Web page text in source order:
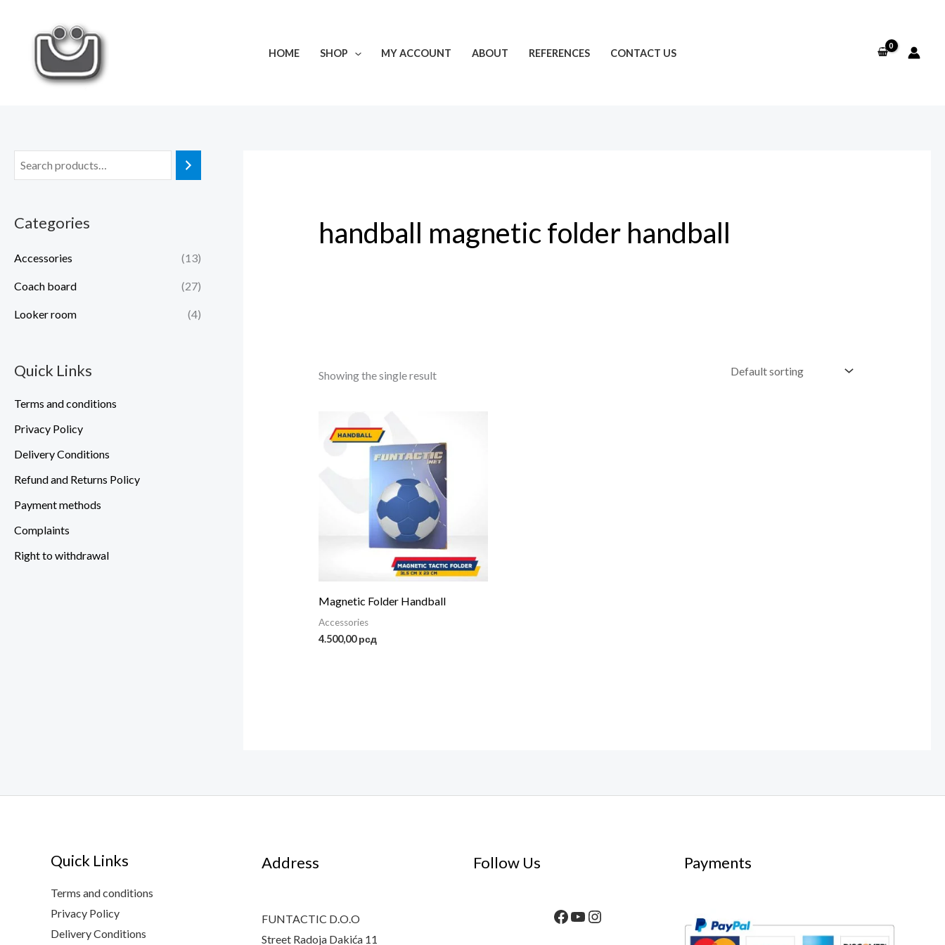
HOME SHOP MY ACCOUNT ABOUT REFERENCES CONTACT US
Categories
Accessories (13)
Coach board (27)
Looker room (4)
Quick Links
Terms and conditions
Privacy Policy
Delivery Conditions
Refund and Returns Policy
Payment methods
Complaints
Right to withdrawal
handball magnetic folder handball
Showing the single result
Magnetic Folder Handball
Accessories
4.500,00рсд
Quick Links
Terms and conditions
Privacy Policy
Delivery Conditions
Address
FUNTACTIC D.O.O
Street Radoja Dakića 11
Follow Us Payments